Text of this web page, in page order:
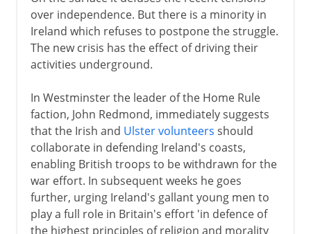
over independence. But there is a minority in
Ireland which refuses to postpone the struggle.
The new crisis has the effect of driving their
activities underground.
In Westminster the leader of the Home Rule
faction, John Redmond, immediately suggests
that the Irish and Ulster volunteers should
collaborate in defending Ireland's coasts,
enabling British troops to be withdrawn for the
war effort. In subsequent weeks he goes
further, urging Ireland's gallant young men to
play a full role in Britain's effort 'in defence of
the highest principles of religion and morality